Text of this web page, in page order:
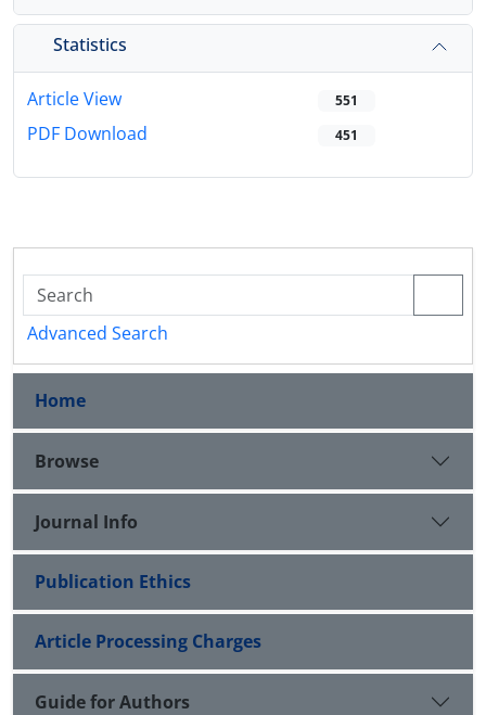
Statistics
Article View 551
PDF Download 451
Advanced Search
Home
Browse
Journal Info
Publication Ethics
Article Processing Charges
Guide for Authors